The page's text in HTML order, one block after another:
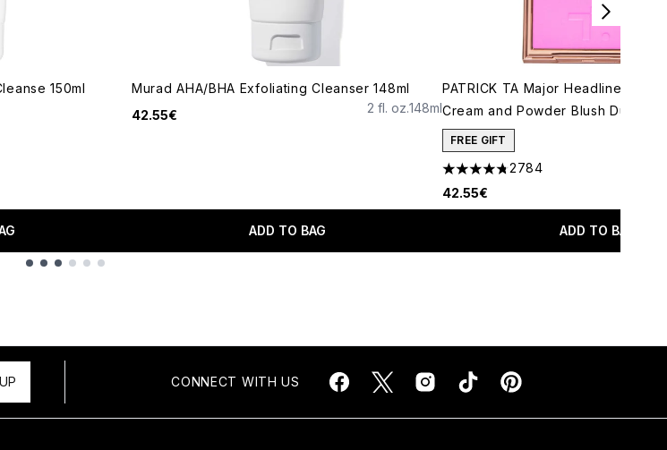
150ml
5
Murad AHA/BHA Exfoliating Cleanser 148ml
42.55€
2 fl. oz.148ml
ADD TO BAG
PATRICK TA Major Headlines
Cream and Powder Blush Duo
FREE GIFT
4.78 stars out of a maximum of 5
2784
42.55€
ADD TO BAG
CONNECT WITH US